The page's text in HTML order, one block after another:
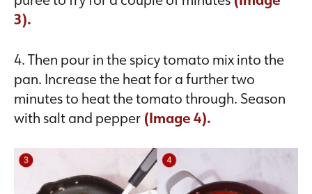
3).
4. Then pour in the spicy tomato mix into the
pan. Increase the heat for a further two
minutes to heat the tomato through. Season
with salt and pepper (Image 4).